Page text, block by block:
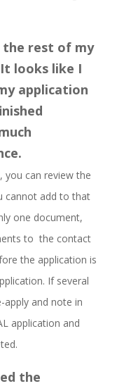
the rest of my
looks like I
application
you can review the
cannot add to that
one document,
to the contact
the application is
If several
apply and note in
application and
the